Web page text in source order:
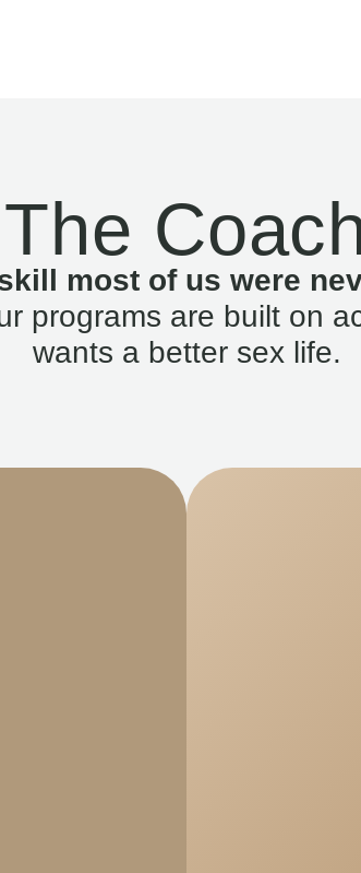
The
most of us were
programs are built on
wants a better sex life.